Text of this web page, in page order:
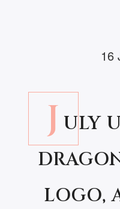
16
J ULY
LOGO,